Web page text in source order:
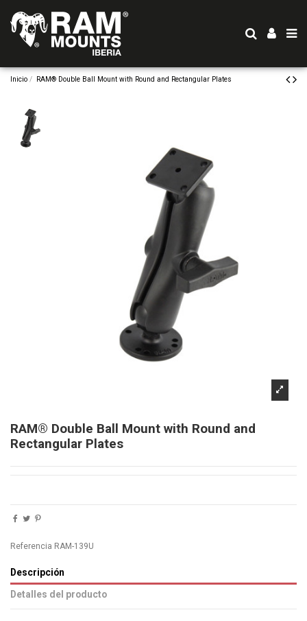
Inicio RAM® Double Ball Mount with Round and Rectangular Plates
RAM® Double Ball Mount with Round and
Rectangular Plates
Referencia RAM-139U
Descripción
Detalles del producto